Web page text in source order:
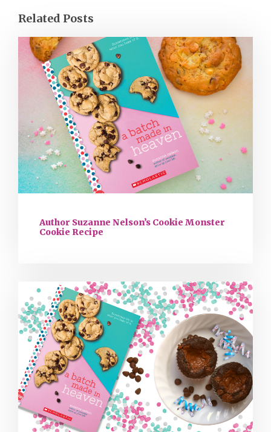
Related Posts
Author Suzanne Nelson’s Cookie Monster
Cookie Recipe